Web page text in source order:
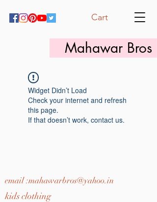
Mahawar Bros
Cart
Widget Didn’t Load
Check your internet and refresh
this page.
If that doesn’t work, contact us.
email :mahawarbros@yahoo.in
kids clothing